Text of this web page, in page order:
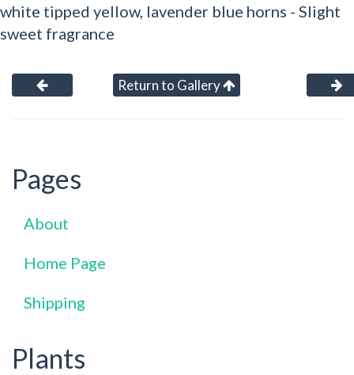
white tipped yellow, lavender blue horns - Slight
sweet fragrance
Return to Gallery
Pages
About
Home Page
Shipping
Plants